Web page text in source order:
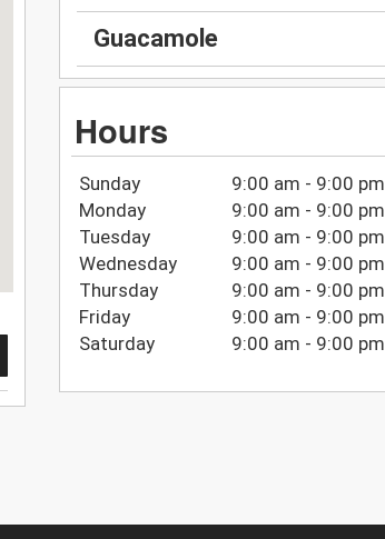
Guacamole
Hours
Sunday
9:00 am - 9:00 pm
Monday
9:00 am - 9:00 pm
Tuesday
9:00 am - 9:00 pm
Wednesday
9:00 am - 9:00 pm
Thursday
9:00 am - 9:00 pm
Friday
9:00 am - 9:00 pm
Saturday
9:00 am - 9:00 pm